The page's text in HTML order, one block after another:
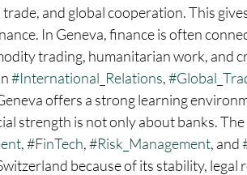
trade, and global cooperation. This
In Geneva, finance is often
trading, humanitarian work, and
#International_Relations,
offers a strong learning
strength is not only about banks.
, #FinTech, #Risk_Management, and
because of its stability,